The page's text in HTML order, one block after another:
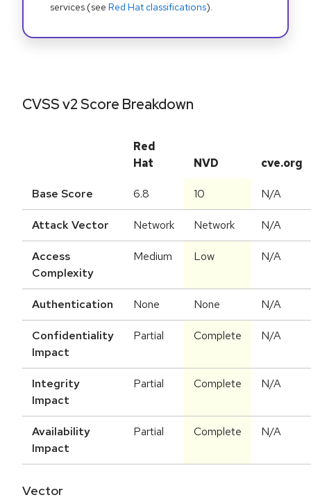
services (see Red Hat classifications).
CVSS v2 Score Breakdown
Red
Hat
NVD cve.org
Base Score 6.8 10 N/A
Attack Vector Network Network N/A
Access
Complexity
Medium Low N/A
Authentication None None N/A
Confidentiality
Impact
Partial Complete N/A
Integrity
Impact
Partial Complete N/A
Availability
Impact
Partial Complete N/A
Vector